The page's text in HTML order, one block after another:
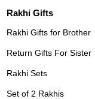
Rakhi Gifts
Rakhi Gifts for Brother
Return Gifts For Sister
Rakhi Sets
Set of 2 Rakhis